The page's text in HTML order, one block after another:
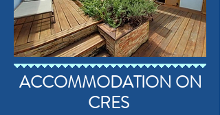
ACCOMMODATION ON
CRES